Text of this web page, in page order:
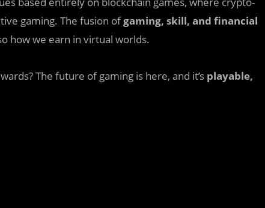
gaming. The fusion ofgaming, skill, and financial
how we earn in virtual worlds.
The future of gaming is here, and it’s playable,